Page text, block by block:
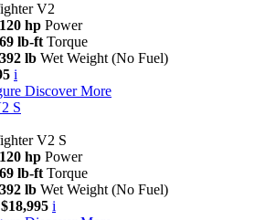
V2
120 hp Power
69 lb-ft Torque
392 lb Wet Weight (No Fuel)
i
Discover More
S
V2 S
120 hp Power
69 lb-ft Torque
392 lb Wet Weight (No Fuel)
i